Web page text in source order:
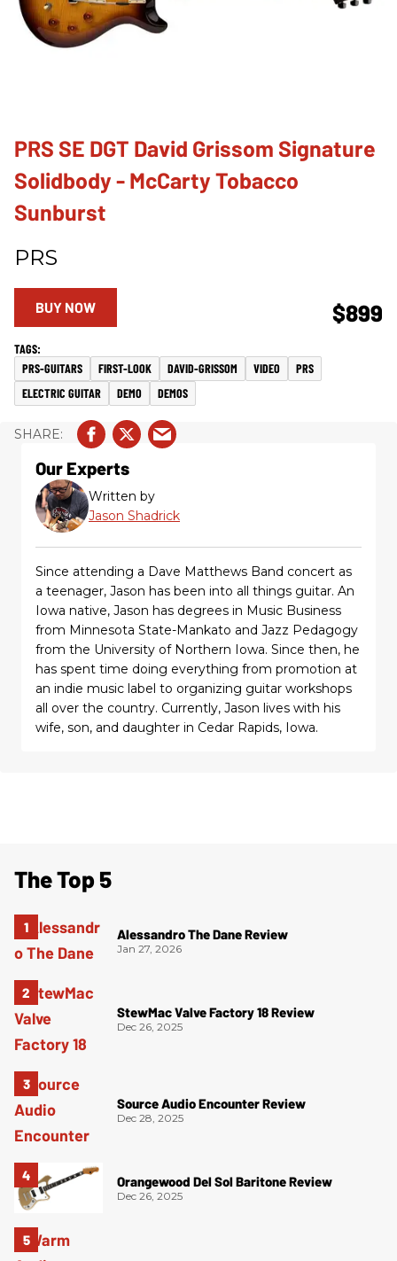
PRS SE DGT David Grissom Signature
Solidbody - McCarty Tobacco
Sunburst
PRS
$899
BUY NOW
PRS-GUITARS FIRST-LOOK DAVID-GRISSOM VIDEO
PRS
ELECTRIC GUITAR
DEMO DEMOS
Our Experts
Written by
Jason Shadrick
Since attending a Dave Matthews Band concert as
a teenager, Jason has been into all things guitar. An
Iowa native, Jason has degrees in Music Business
from Minnesota State-Mankato and Jazz Pedagogy
from the University of Northern Iowa. Since then, he
has spent time doing everything from promotion at
an indie music label to organizing guitar workshops
all over the country. Currently, Jason lives with his
wife, son, and daughter in Cedar Rapids, Iowa.
The Top 5
Alessandro The Dane Review
Jan 27, 2026
StewMac Valve Factory 18 Review
Dec 26, 2025
Source Audio Encounter Review
Dec 28, 2025
Orangewood Del Sol Baritone Review
Dec 26, 2025